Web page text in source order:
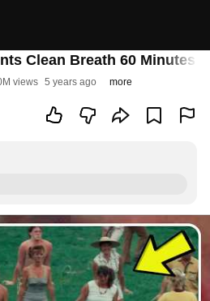
Clean Breath 60 Minutes |
views 5 years ago more